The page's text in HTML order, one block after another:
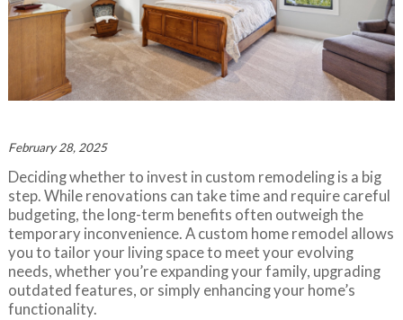
February 28, 2025
Deciding whether to invest in custom remodeling is a big
step. While renovations can take time and require careful
budgeting, the long-term benefits often outweigh the
temporary inconvenience. A custom home remodel allows
you to tailor your living space to meet your evolving
needs, whether you’re expanding your family, upgrading
outdated features, or simply enhancing your home’s
functionality.